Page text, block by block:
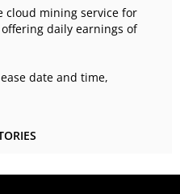
cloud mining service for
offering daily earnings of
date and time,